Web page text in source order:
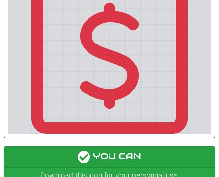
YOU CAN
Download this icon for your personnal use.